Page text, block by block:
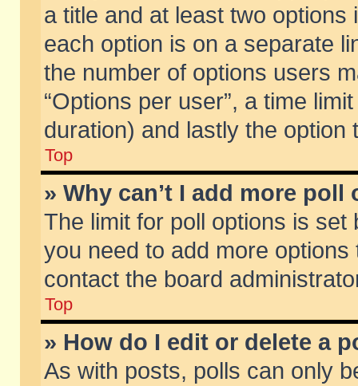
a title and at least two
each option is on a separate
the number of options users
“Options per user”, a time
duration) and lastly the
Top
» Why can’t I add more poll
The limit for poll options is
you need to add more
contact the board
Top
» How do I edit or delete a
As with posts, polls can only